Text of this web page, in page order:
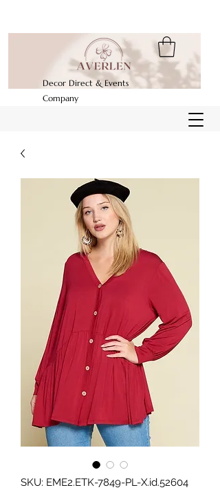
Decor Direct & Events
Company
SKU: EME2.ETK-7849-PL-X.id.52604